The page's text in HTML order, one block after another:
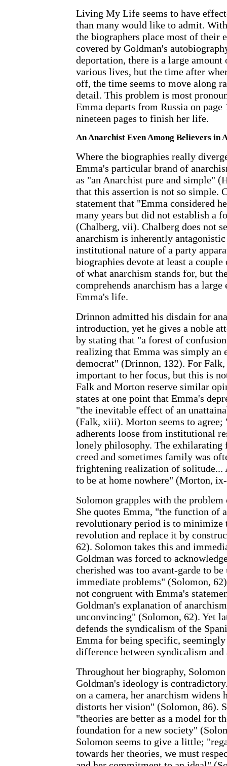
Living My Life seems to have
than many would like to admit.
the biographers place most of their
covered by Goldman's
deportation, there is a large
various lives, but the time after
off, the time seems to move along
detail. This problem is most
Emma departs from Russia on page
nineteen pages to finish her life.
An Anarchist Even Among Believers in
Where the biographies really
Emma's particular brand of
as "an Anarchist pure and simple"
that this assertion is not so simple.
statement that "Emma considered
many years but did not establish a
(Chalberg, vii). Chalberg does not
anarchism is inherently
institutional nature of a party
biographies devote at least a
of what anarchism stands for, but
comprehends anarchism has a
Emma's life.
Drinnon admitted his disdain for
introduction, yet he gives a noble
by stating that "a forest of
realizing that Emma was simply an
democrat" (Drinnon, 132). For Falk,
important to her focus, but this is
Falk and Morton reserve similar
states at one point that Emma's
"the inevitable effect of an
(Falk, xiii). Morton seems to agree;
adherents loose from institutional
lonely philosophy. The exhilarating
creed and sometimes family was
frightening realization of solitude...
to be at home nowhere" (Morton,
Solomon grapples with the
She quotes Emma, "the function of
revolutionary period is to minimize
revolution and replace it by
62). Solomon takes this and
Goldman was forced to
cherished was too avant-garde to
immediate problems" (Solomon,
not congruent with Emma's
Goldman's explanation of
unconvincing" (Solomon, 62). Yet
defends the syndicalism of the
Emma for being specific,
difference between syndicalism
Throughout her biography,
Goldman's ideology is
on a camera, her anarchism
distorts her vision" (Solomon, 86).
"theories are better as a model for
foundation for a new society"
Solomon seems to give a little;
towards her theories, we must